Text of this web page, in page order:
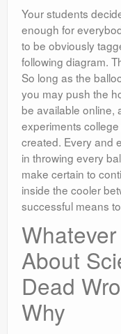
Your students
enough for
to be obviously
following diagram.
So long as the
you may push the
be available online,
experiments
created. Every and
in throwing every
make certain to
inside the cooler
successful means
About
Dead
Why